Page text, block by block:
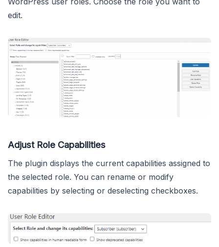
edit.
Adjust Role Capabilities
The plugin displays the current capabilities assigned to
the selected role. You can rename or modify
capabilities by selecting or deselecting checkboxes.